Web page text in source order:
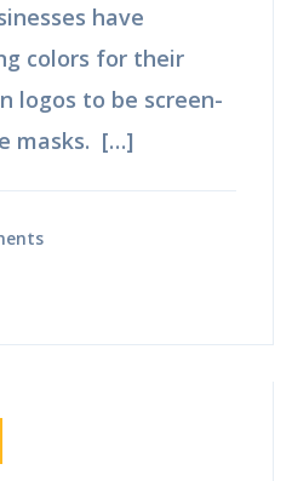
have
colors for their
logos to be screen-
masks. […]